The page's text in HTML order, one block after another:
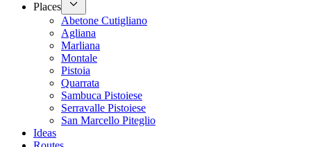
Places
Abetone Cutigliano
Agliana
Marliana
Montale
Pistoia
Quarrata
Sambuca Pistoiese
Serravalle Pistoiese
San Marcello Piteglio
Ideas